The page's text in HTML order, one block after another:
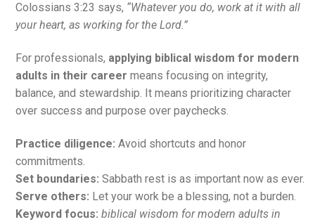
Colossians 3:23 says, “Whatever you do, work at it with all
your heart, as working for the Lord.”
For professionals, applying biblical wisdom for modern
adults in their career means focusing on integrity,
balance, and stewardship. It means prioritizing character
over success and purpose over paychecks.
Practice diligence: Avoid shortcuts and honor
commitments.
Set boundaries: Sabbath rest is as important now as ever.
Serve others: Let your work be a blessing, not a burden.
Keyword focus: biblical wisdom for modern adults in